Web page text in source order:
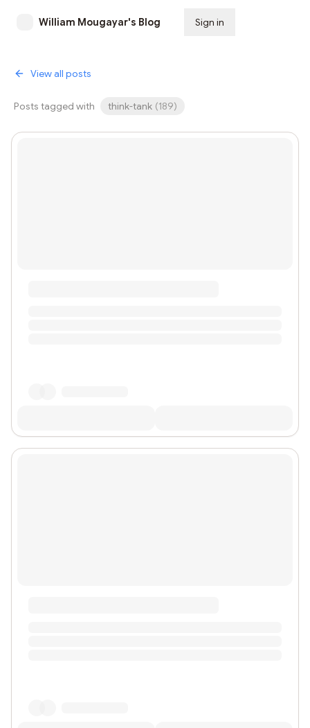
William Mougayar's Blog Sign in
View all posts
Posts tagged with think-tank (189)